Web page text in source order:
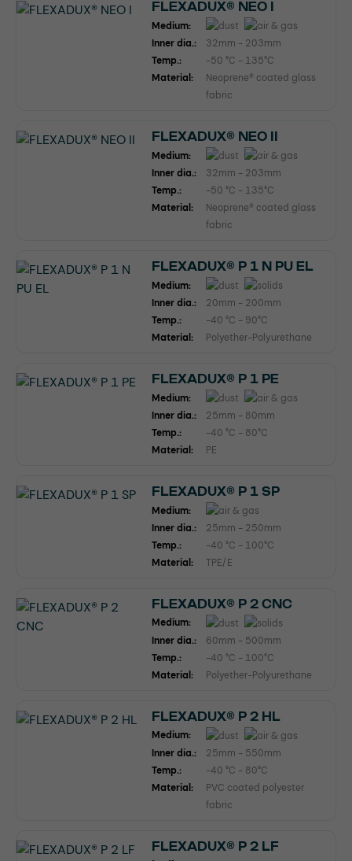
FLEXADUX® NEO I
Medium:
Inner dia.:
32mm - 203mm
Temp.:
-50 °C - 135°C
Material:
Neoprene® coated glass
fabric
FLEXADUX® NEO II
Medium:
Inner dia.:
32mm - 203mm
Temp.:
-50 °C - 135°C
Material:
Neoprene® coated glass
fabric
FLEXADUX® P 1 N PU EL
Medium:
Inner dia.:
20mm - 200mm
Temp.:
-40 °C - 90°C
Material:
Polyether-Polyurethane
FLEXADUX® P 1 PE
Medium:
Inner dia.:
25mm - 80mm
Temp.:
-40 °C - 80°C
Material:
PE
FLEXADUX® P 1 SP
Medium:
Inner dia.:
25mm - 250mm
Temp.:
-40 °C - 100°C
Material:
TPE/E
FLEXADUX® P 2 CNC
Medium:
Inner dia.:
60mm - 500mm
Temp.:
-40 °C - 100°C
Material:
Polyether-Polyurethane
FLEXADUX® P 2 HL
Medium:
Inner dia.:
25mm - 550mm
Temp.:
-40 °C - 80°C
Material:
PVC coated polyester
fabric
FLEXADUX® P 2 LF